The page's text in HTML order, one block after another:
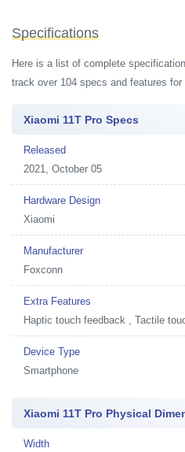
Specifications
Here is a list of complete
track over 104 specs and features
Xiaomi 11T Pro Specs
Released
2021, October 05
Hardware Design
Xiaomi
Manufacturer
Foxconn
Extra Features
Haptic touch feedback , Tactile
Device Type
Smartphone
Xiaomi 11T Pro Physical
Width